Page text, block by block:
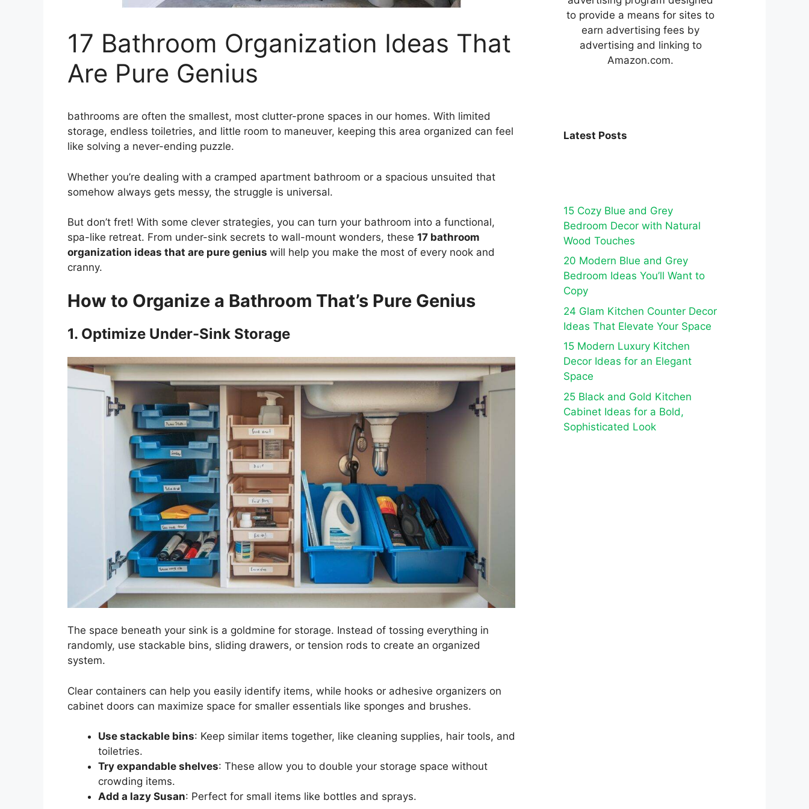
17 Bathroom Organization Ideas That
Are Pure Genius
bathrooms are often the smallest, most clutter-prone spaces in our homes. With limited
storage, endless toiletries, and little room to maneuver, keeping this area organized can feel
like solving a never-ending puzzle.
Whether you’re dealing with a cramped apartment bathroom or a spacious unsuited that
somehow always gets messy, the struggle is universal.
But don’t fret! With some clever strategies, you can turn your bathroom into a functional,
spa-like retreat. From under-sink secrets to wall-mount wonders, these 17 bathroom
organization ideas that are pure genius will help you make the most of every nook and
cranny.
How to Organize a Bathroom That’s Pure Genius
1. Optimize Under-Sink Storage
The space beneath your sink is a goldmine for storage. Instead of tossing everything in
randomly, use stackable bins, sliding drawers, or tension rods to create an organized
system.
Clear containers can help you easily identify items, while hooks or adhesive organizers on
cabinet doors can maximize space for smaller essentials like sponges and brushes.
Use stackable bins: Keep similar items together, like cleaning supplies, hair tools, and
toiletries.
Try expandable shelves: These allow you to double your storage space without
crowding items.
Add a lazy Susan: Perfect for small items like bottles and sprays.
to provide a means for sites to
earn advertising fees by
advertising and linking to
Amazon.com.
Latest Posts
15 Cozy Blue and Grey
Bedroom Decor with Natural
Wood Touches
20 Modern Blue and Grey
Bedroom Ideas You’ll Want to
Copy
24 Glam Kitchen Counter Decor
Ideas That Elevate Your Space
15 Modern Luxury Kitchen
Decor Ideas for an Elegant
Space
25 Black and Gold Kitchen
Cabinet Ideas for a Bold,
Sophisticated Look